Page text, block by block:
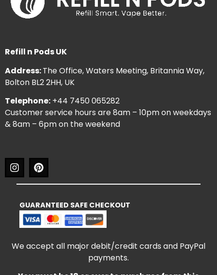
Refill n Pods UK
Address:The Office, Waters Meeting, Britannia Way,
Bolton BL2 2HH, UK
Telephone: +44 7450 065282
Customer service hours are 8am – 10pm on weekdays
& 8am – 6pm on the weekend
GUARANTEED SAFE CHECKOUT
We accept all major debit/credit cards and PayPal
payments.